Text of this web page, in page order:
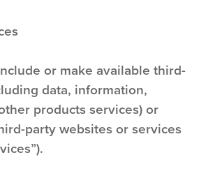
or make available third-
data, information,
products services) or
party websites or services